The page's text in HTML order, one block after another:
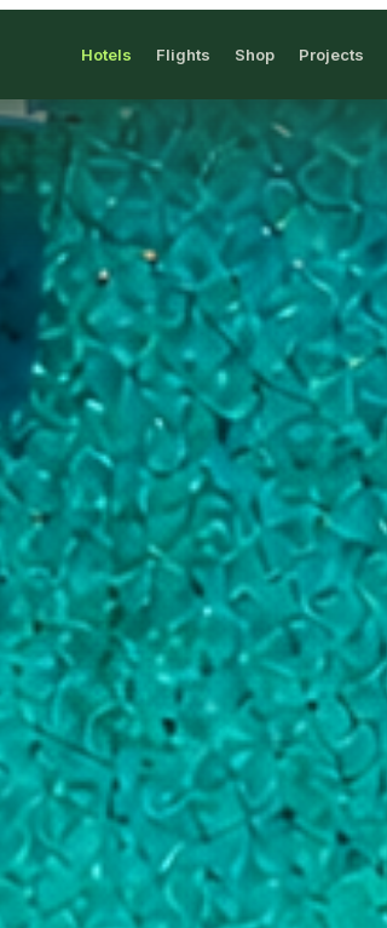
Hotels Flights Shop Projects